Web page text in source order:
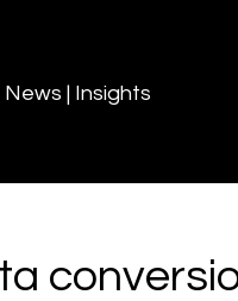
News | Insights